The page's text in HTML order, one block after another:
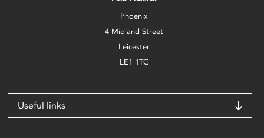
Phoenix
4 Midland Street
Leicester
LE1 1TG
Useful links